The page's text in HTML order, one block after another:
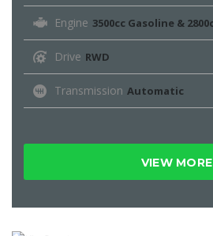
Engine 3500cc Gasoline &
Drive RWD
Transmission Automatic
VIEW MORE